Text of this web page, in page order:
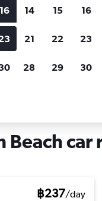
results
car type, price range
Beach
฿237/day
16 14 15 16
21 22 23
28 29 30